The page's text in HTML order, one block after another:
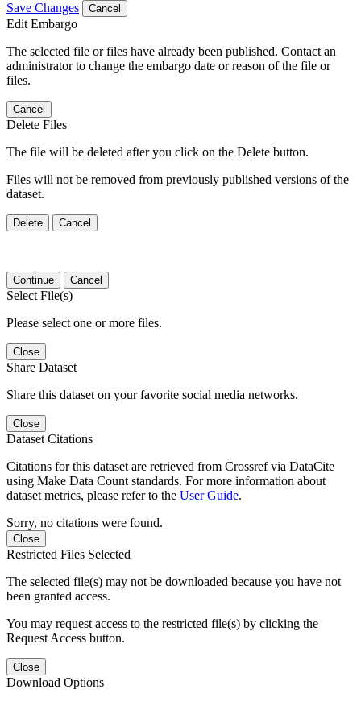
Save Changes Cancel
Edit Embargo
The selected file or files have already been published. Contact an
administrator to change the embargo date or reason of the file or
files.
Cancel
Delete Files
The file will be deleted after you click on the Delete button.
Files will not be removed from previously published versions of the
dataset.
Delete Cancel
Continue Cancel
Select File(s)
Please select one or more files.
Close
Share Dataset
Share this dataset on your favorite social media networks.
Close
Dataset Citations
Citations for this dataset are retrieved from Crossref via DataCite
using Make Data Count standards. For more information about
dataset metrics, please refer to the User Guide.
Sorry, no citations were found.
Close
Restricted Files Selected
The selected file(s) may not be downloaded because you have not
been granted access.
You may request access to the restricted file(s) by clicking the
Request Access button.
Close
Download Options